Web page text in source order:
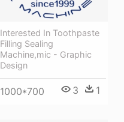
Interested In Toothpaste
Filling Sealing
Machine,mic - Graphic
Design
1000*700 3 1